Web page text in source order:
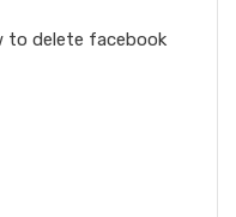
to delete facebook